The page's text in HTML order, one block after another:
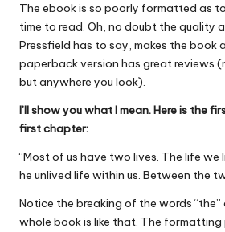
The ebook is so poorly formatted as
time to read. Oh, no doubt the quality
Pressfield has to say, makes the book
paperback version has great reviews
but anywhere you look).
I’ll show you what I mean. Here is the
first chapter:
“Most of us have two lives. The life we
he unlived life within us. Between the
Notice the breaking of the words “the”
whole book is like that. The formatting